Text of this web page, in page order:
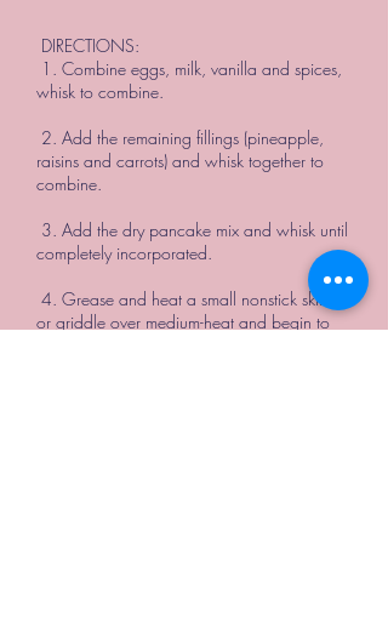
DIRECTIONS:
1. Combine eggs, milk, vanilla and spices,
whisk to combine.
2. Add the remaining fillings (pineapple,
raisins and carrots) and whisk together to
combine.
3. Add the dry pancake mix and whisk until
completely incorporated.
4. Grease and heat a small nonstick skillet
or griddle over medium-heat and begin to